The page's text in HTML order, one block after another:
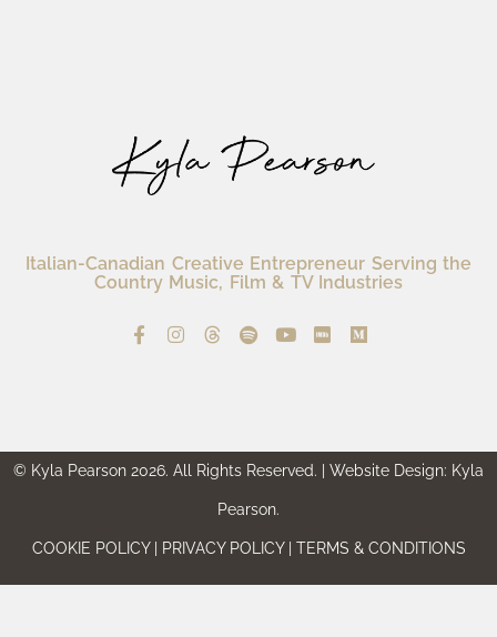
Italian-Canadian Creative Entrepreneur Serving the
Country Music, Film & TV Industries
© Kyla Pearson 2026. All Rights Reserved. | Website Design: Kyla
Pearson.
COOKIE POLICY | PRIVACY POLICY | TERMS & CONDITIONS